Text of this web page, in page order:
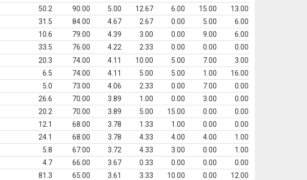
50.2 90.00 5.00 12.67 6.00 15.00
13.00
31.5 84.00 4.67 2.67 0.00 5.00
6.00
10.6 79.00 4.39 3.00 0.00 9.00
6.00
33.5 76.00 4.22 2.33 0.00 0.00
0.00
20.3 74.00 4.11 10.00 5.00 7.00
3.00
6.5 74.00 4.11 5.00 5.00 1.00
16.00
5.0 73.00 4.06 2.33 0.00 7.00
0.00
26.6 70.00 3.89 1.00 0.00 3.00
0.00
20.2 70.00 3.89 5.00 15.00 0.00
0.00
12.1 68.00 3.78 1.33 1.00 0.00
0.00
24.1 68.00 3.78 4.33 4.00 4.00
1.00
5.8 67.00 3.72 4.33 3.00 0.00
1.00
4.7 66.00 3.67 0.33 0.00 0.00
0.00
81.3 65.00 3.61 3.33 10.00 0.00
12.00